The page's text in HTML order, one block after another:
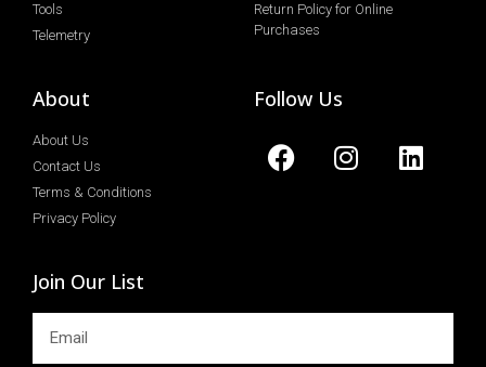
Tools
Telemetry
Return Policy for Online
Purchases
About
About Us
Contact Us
Terms & Conditions
Privacy Policy
Follow Us
Join Our List